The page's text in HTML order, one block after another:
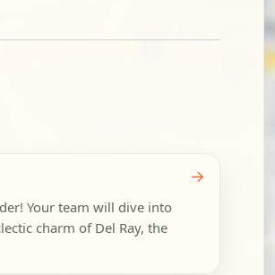
Your team will dive into
charm of Del Ray, the
→